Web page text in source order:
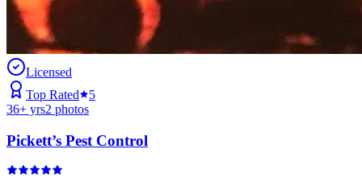
Licensed
Top Rated
5
36+ yrs2 photos
Pickett’s Pest Control